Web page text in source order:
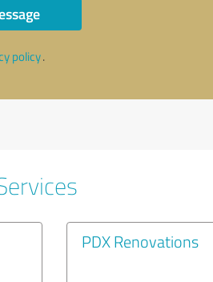
policy.
PDX Renovations